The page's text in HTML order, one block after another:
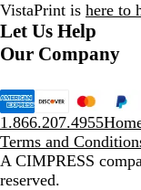
VistaPrint is here to
Let Us Help
Our Company
1.866.207.4955
Terms and
A CIMPRESS
reserved.